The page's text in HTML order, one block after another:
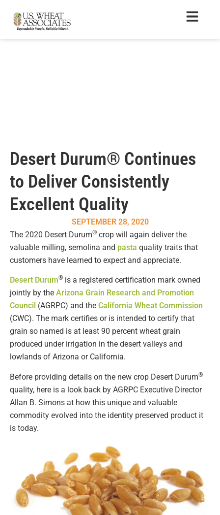
Desert Durum® Continues
to Deliver Consistently
Excellent Quality
SEPTEMBER 28, 2020
The 2020 Desert Durum® crop will again deliver the
valuable milling, semolina and pasta quality traits that
customers have learned to expect and appreciate.
Desert Durum® is a registered certification mark owned
jointly by the Arizona Grain Research and Promotion
Council (AGRPC) and the California Wheat Commission
(CWC). The mark certifies or is intended to certify that
grain so named is at least 90 percent wheat grain
produced under irrigation in the desert valleys and
lowlands of Arizona or California.
Before providing details on the new crop Desert Durum®
quality, here is a look back by AGRPC Executive Director
Allan B. Simons at how this unique and valuable
commodity evolved into the identity preserved product it
is today.